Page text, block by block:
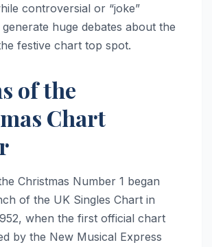
controversial or “joke”
huge debates about the
festive chart top spot.
of the
Chart
Christmas Number 1 began
of the UK Singles Chart in
when the first official chart
by the New Musical Express